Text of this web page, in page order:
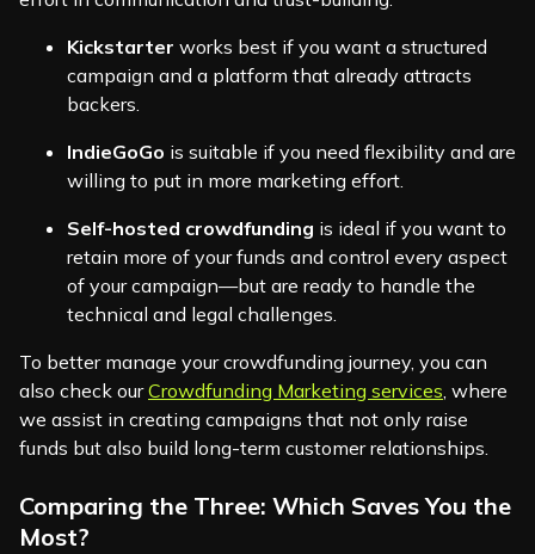
Kickstarter works best if you want a structured
campaign and a platform that already attracts
backers.
IndieGoGo is suitable if you need flexibility and are
willing to put in more marketing effort.
Self-hosted crowdfunding is ideal if you want to
retain more of your funds and control every aspect
of your campaign—but are ready to handle the
technical and legal challenges.
To better manage your crowdfunding journey, you can
also check our Crowdfunding Marketing services, where
we assist in creating campaigns that not only raise
funds but also build long-term customer relationships.
Comparing the Three: Which Saves You the
Most?